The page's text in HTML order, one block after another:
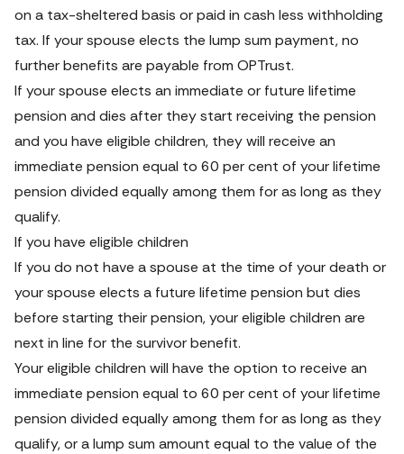
on a tax-sheltered basis or paid in cash less withholding
tax. If your spouse elects the lump sum payment, no
further benefits are payable from OPTrust.
If your spouse elects an immediate or future lifetime
pension and dies after they start receiving the pension
and you have eligible children, they will receive an
immediate pension equal to 60 per cent of your lifetime
pension divided equally among them for as long as they
qualify.
If you have eligible children
If you do not have a spouse at the time of your death or
your spouse elects a future lifetime pension but dies
before starting their pension, your eligible children are
next in line for the survivor benefit.
Your eligible children will have the option to receive an
immediate pension equal to 60 per cent of your lifetime
pension divided equally among them for as long as they
qualify, or a lump sum amount equal to the value of the